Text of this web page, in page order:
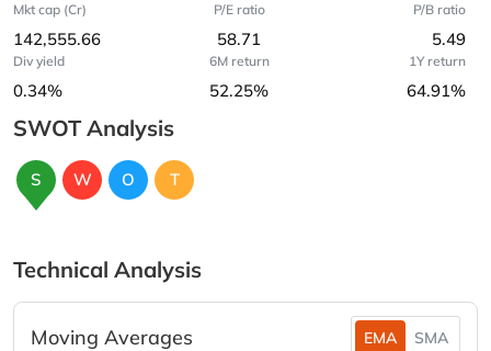
Mkt cap (Cr)
142,555.66
P/E ratio
58.71
P/B ratio
5.49
Div yield
0.34%
6M return
52.25%
1Y return
64.91%
SWOT Analysis
S W O T
Technical Analysis
Moving Averages EMA SMA